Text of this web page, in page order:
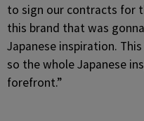
to sign our contracts for
this brand that was
Japanese inspiration.
so the whole Japanese
forefront.”